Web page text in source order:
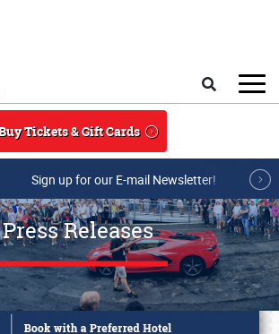
Tickets & Gift Cards
Sign up for our E-mail Newsletter!
Press Releases